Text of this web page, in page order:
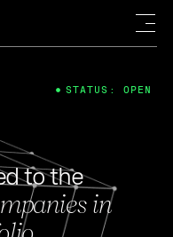
to the
in
STATUS: OPEN